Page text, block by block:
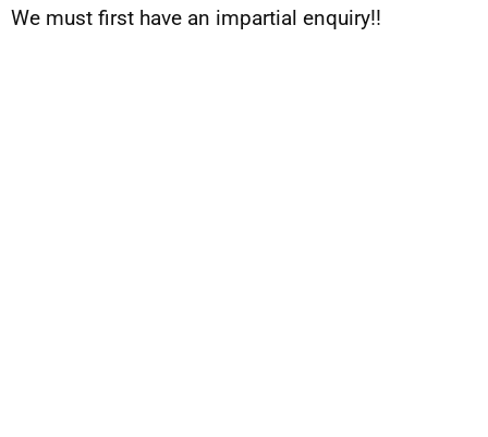
We must first have an impartial enquiry!!